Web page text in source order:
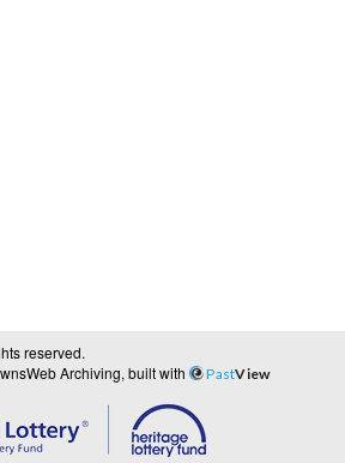
reserved.
Archiving, built with PastView